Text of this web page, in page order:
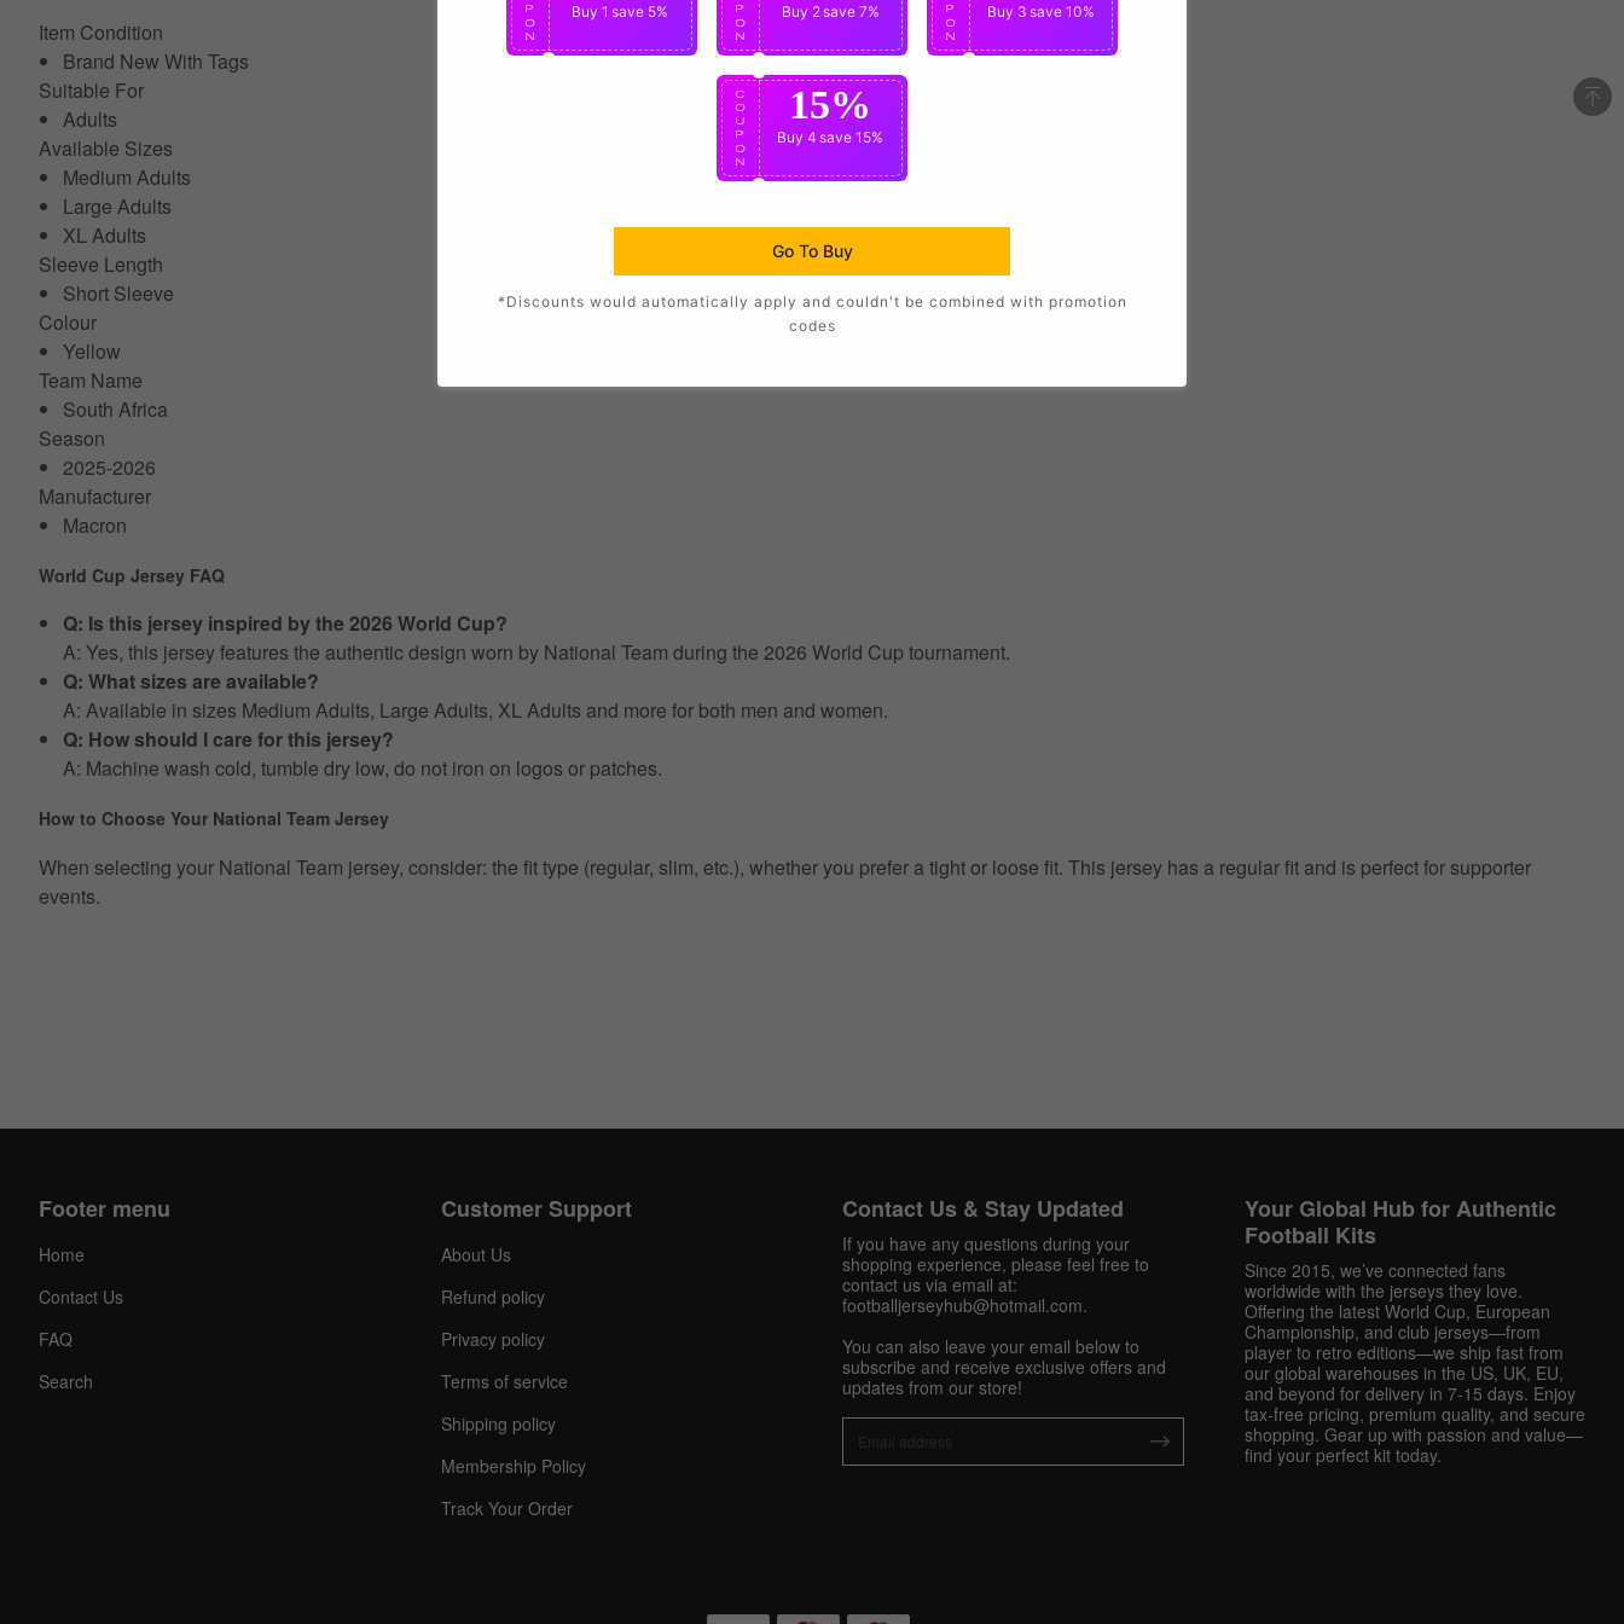
Item Condition
Brand New With Tags
Suitable For
Adults
Available Sizes
Medium Adults
Large Adults
XL Adults
Sleeve Length
Short Sleeve
Colour
Yellow
Team Name
South Africa
Season
2025-2026
Manufacturer
Macron
World Cup Jersey FAQ
Q: Is this jersey inspired by the 2026 World Cup?
A: Yes, this jersey features the authentic design worn by National Team during the 2026 World Cup tournament.
Q: What sizes are available?
A: Available in sizes Medium Adults, Large Adults, XL Adults and more for both men and women.
Q: How should I care for this jersey?
A: Machine wash cold, tumble dry low, do not iron on logos or patches.
How to Choose Your National Team Jersey
When selecting your National Team jersey, consider: the fit type (regular, slim, etc.), whether you prefer a tight or loose fit. This jersey has a regular fit and is perfect for supporter
events.
Get 10% OFF Now
Facebook
Pinterest
Share On Social Profile And Get Discount Code!
Footer menu
Home
Contact Us
FAQ
Search
Customer Support
About Us
Refund policy
Privacy policy
Terms of service
Shipping policy
Membership Policy
Track Your Order
Contact Us & Stay Updated
If you have any questions during your
shopping experience, please feel free to
contact us via email at:
footballjerseyhub@hotmail.com.
You can also leave your email below to
subscribe and receive exclusive offers and
updates from our store!
Your Global Hub for Authentic
Football Kits
Since 2015, we’ve connected fans
worldwide with the jerseys they love.
Offering the latest World Cup, European
Championship, and club jerseys—from
player to retro editions—we ship fast from
our global warehouses in the US, UK, EU,
and beyond for delivery in 7-15 days. Enjoy
tax-free pricing, premium quality, and secure
shopping. Gear up with passion and value—
find your perfect kit today.
P
O
N
Buy 1 save 5%
P
O
N
Buy 2save 7%
P
O
N
Buy 3 save 10%
C
O
U
P
O
N
15%
Buy 4 save 15%
Go To Buy
*Discounts would automatically apply and couldn't be combined with promotion
codes